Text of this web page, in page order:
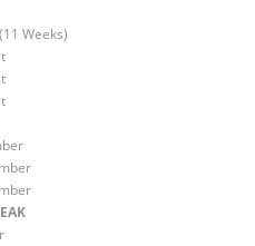
Weeks)